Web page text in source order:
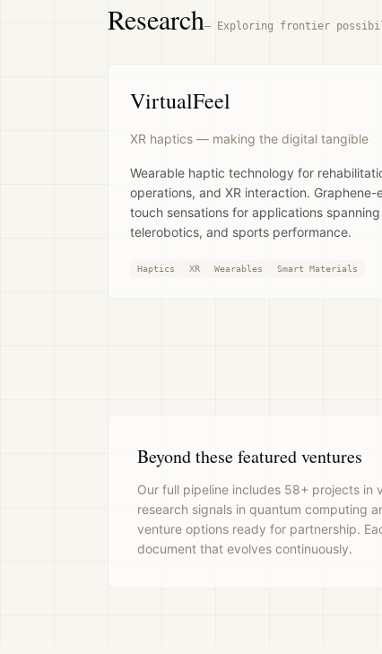
Research— Exploring frontier
VirtualFeel
XR haptics — making the digital tangible
Wearable haptic technology for
operations, and XR interaction.
touch sensations for applications
telerobotics, and sports performance.
Haptics XR Wearables Smart Materials
Beyond these featured ventures
Our full pipeline includes 58+ projects in
research signals in quantum computing
venture options ready for partnership.
document that evolves continuously.